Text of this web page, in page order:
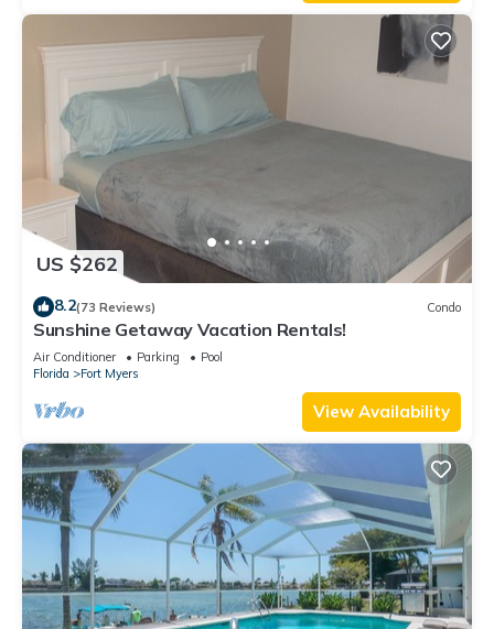
US $262
8.2(73 Reviews) Condo
Sunshine Getaway Vacation Rentals!
Air Conditioner Parking
Pool
Florida
Fort Myers
View Availability